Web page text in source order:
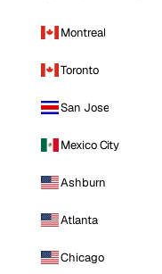
Montreal
Toronto
San Jose
Mexico City
Ashburn
Atlanta
Chicago